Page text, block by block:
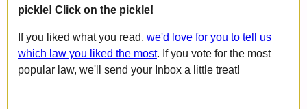
pickle! Click on the pickle!
If you liked what you read, we'd love for you to tell us
which law you liked the most. If you vote for the most
popular law, we'll send your Inbox a little treat!